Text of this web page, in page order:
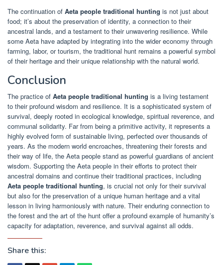
The continuation of Aeta people traditional hunting is not just about
food; it’s about the preservation of identity, a connection to their
ancestral lands, and a testament to their unwavering resilience. While
some Aeta have adapted by integrating into the wider economy through
farming, labor, or tourism, the traditional hunt remains a powerful symbol
of their heritage and their unique relationship with the natural world.
Conclusion
The practice of Aeta people traditional hunting is a living testament
to their profound wisdom and resilience. It is a sophisticated system of
survival, deeply rooted in ecological knowledge, spiritual reverence, and
communal solidarity. Far from being a primitive activity, it represents a
highly evolved form of sustainable living, perfected over thousands of
years. As the modern world encroaches, threatening their forests and
their way of life, the Aeta people stand as powerful guardians of ancient
wisdom. Supporting the Aeta people in their efforts to protect their
ancestral domains and continue their traditional practices, including
Aeta people traditional hunting, is crucial not only for their survival
but also for the preservation of a unique human heritage and a vital
lesson in living harmoniously with nature. Their enduring connection to
the forest and the art of the hunt offer a profound example of humanity’s
capacity for adaptation, reverence, and survival against all odds.
Share this: